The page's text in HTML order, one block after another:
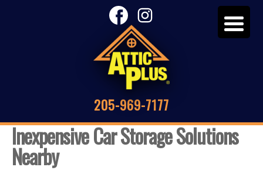
205-969-7177
Inexpensive Car Storage Solutions
Nearby